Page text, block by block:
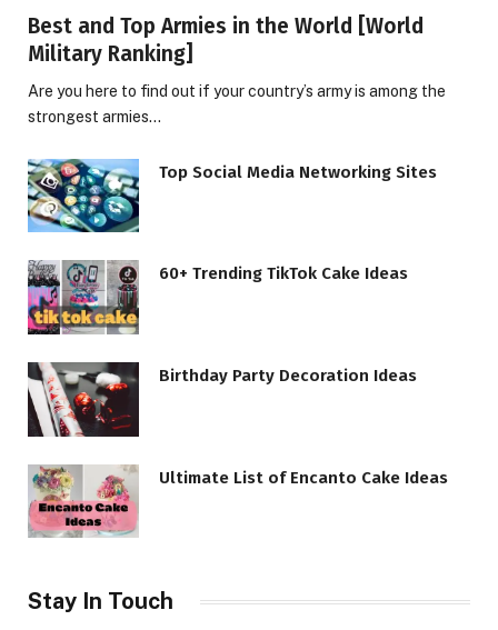
Best and Top Armies in the World [World
Military Ranking]
Are you here to find out if your country’s army is among the
strongest armies…
Top Social Media Networking Sites
60+ Trending TikTok Cake Ideas
Birthday Party Decoration Ideas
Ultimate List of Encanto Cake Ideas
Stay In Touch